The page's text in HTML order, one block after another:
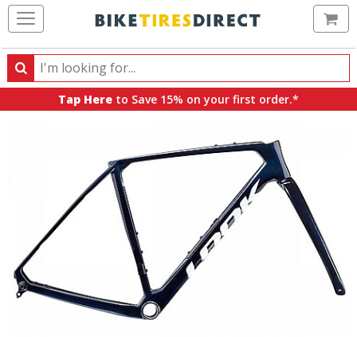
Search
Search
products,
Tap Here to Save 15% on your first order.*